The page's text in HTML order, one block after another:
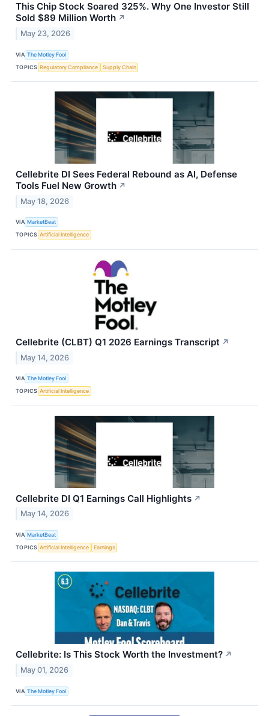
This Chip Stock Soared 325%. Why One Investor Still
Sold $89 Million Worth ↗
May 23, 2026
VIA The Motley Fool
TOPICS Regulatory Compliance Supply Chain
Cellebrite DI Sees Federal Rebound as AI, Defense
Tools Fuel New Growth ↗
May 18, 2026
VIA MarketBeat
TOPICS Artificial Intelligence
Cellebrite (CLBT) Q1 2026 Earnings Transcript ↗
May 14, 2026
VIA The Motley Fool
TOPICS Artificial Intelligence
Cellebrite DI Q1 Earnings Call Highlights ↗
May 14, 2026
VIA MarketBeat
TOPICS Artificial Intelligence Earnings
Cellebrite: Is This Stock Worth the Investment? ↗
May 01, 2026
VIA The Motley Fool